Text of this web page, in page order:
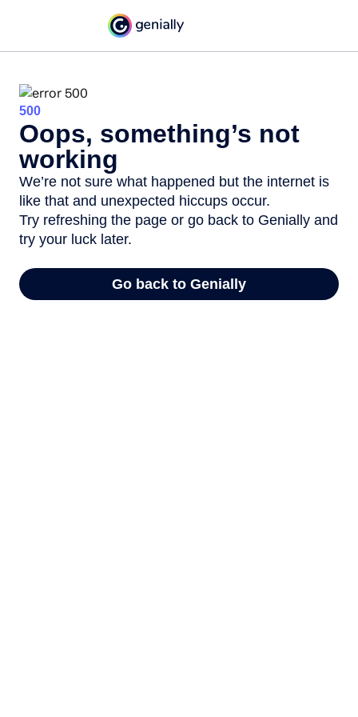
500
Oops, something’s not
working
We’re not sure what happened but the internet is
like that and unexpected hiccups occur.
Try refreshing the page or go back to Genially and
try your luck later.
Go back to Genially